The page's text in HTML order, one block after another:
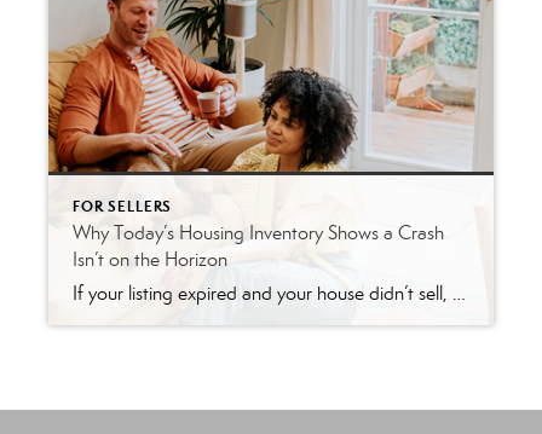
FOR SELLERS
Why Today’s Housing Inventory Shows a Crash
Isn’t on the Horizon
If your listing expired and your house didn’t sell, you’re likely feeling a little frustrated. Not to mention, you’re also probably wondering what went wrong. Here are three questions to think about as you figure out what to do next. Did You Limit Access to Your House? One of the biggest mistakes you can make […]